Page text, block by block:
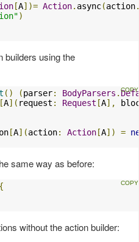
[A])= Action. async(action
)
builders using the
() (parser: BodyParsers .
[A]( request : Request [A],
[A](action: Action [A]) =
same way as before:
{
without the action builder: